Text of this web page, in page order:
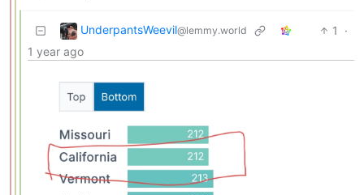
UnderpantsWeevil@lemmy.world 1
·
1 year ago